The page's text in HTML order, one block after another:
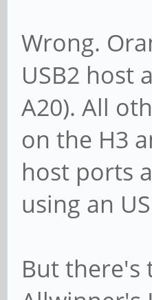
Wrong.
USB2 host
A20). All
on the H3
host ports
using an
But there's